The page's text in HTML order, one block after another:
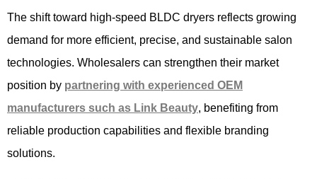
The shift toward high-speed BLDC dryers reflects growing
demand for more efficient, precise, and sustainable salon
technologies. Wholesalers can strengthen their market
position by partnering with experienced OEM
manufacturers such as Link Beauty, benefiting from
reliable production capabilities and flexible branding
solutions.